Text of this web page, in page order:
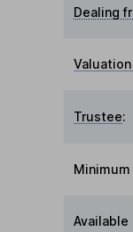
Dealing
Trustee: